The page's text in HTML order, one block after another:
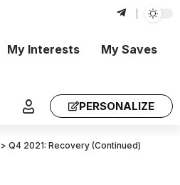
My Interests
My Saves
PERSONALIZE
> Q4 2021: Recovery (Continued)